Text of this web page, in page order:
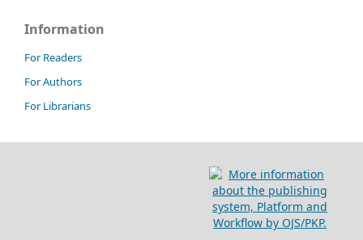
Information
For Readers
For Authors
For Librarians